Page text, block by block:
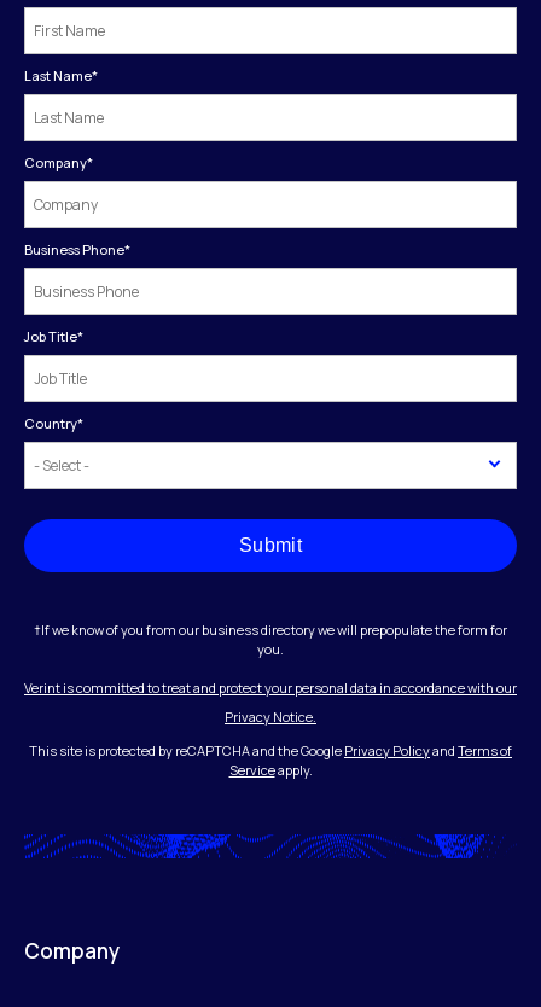
Last Name*
Company*
Business Phone*
Job Title*
Country*
Submit
†If we know of you from our business directory we will prepopulate the form for
you.
Verint is committed to treat and protect your personal data in accordance with our
Privacy Notice.
This site is protected by reCAPTCHA and the Google Privacy Policyand Terms of
Serviceapply.
Company